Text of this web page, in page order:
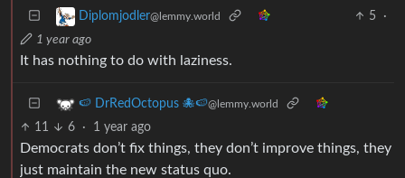
Diplomjodler@lemmy.world 5
·
1 year ago
It has nothing to do with laziness.
🍉 DrRedOctopus 🐙🍉@lemmy.world
11 6 · 1 year ago
Democrats don’t fix things, they don’t improve things, they
just maintain the new status quo.